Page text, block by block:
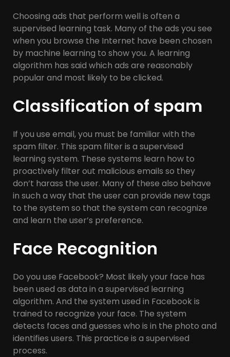
Choosing ads that perform well is often a
supervised learning task. Many of the ads you see
when you browse the Internet have been chosen
by machine learning to show you. A learning
algorithm has said which ads are reasonably
popular and most likely to be clicked.
Classification of spam
If you use email, you must be familiar with the
spam filter. This spam filter is a supervised
learning system. These systems learn how to
proactively filter out malicious emails so they
don’t harass the user. Many of these also behave
in such a way that the user can provide new tags
to the system so that the system can recognize
and learn the user’s preference.
Face Recognition
Do you use Facebook? Most likely your face has
been used as data in a supervised learning
algorithm. And the system used in Facebook is
trained to recognize your face. The system
detects faces and guesses who is in the photo and
identifies users. This practice is a supervised
process.